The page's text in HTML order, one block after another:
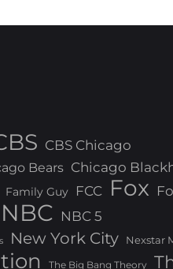
CBS Chicago
Bears Chicago
Family Guy FCC Fox
NBC NBC 5
New York City Nexstar
The Big Bang Theory